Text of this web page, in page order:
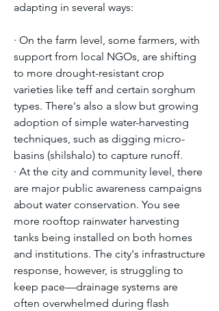
adapting in several ways:
· On the farm level, some farmers, with
support from local NGOs, are shifting
to more drought-resistant crop
varieties like teff and certain sorghum
types. There's also a slow but growing
adoption of simple water-harvesting
techniques, such as digging micro-
basins (shilshalo) to capture runoff.
· At the city and community level, there
are major public awareness campaigns
about water conservation. You see
more rooftop rainwater harvesting
tanks being installed on both homes
and institutions. The city's infrastructure
response, however, is struggling to
keep pace—drainage systems are
often overwhelmed during flash